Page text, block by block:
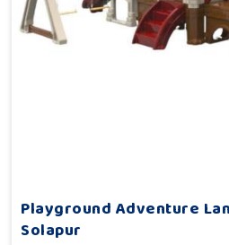
Playground Adventure
Solapur